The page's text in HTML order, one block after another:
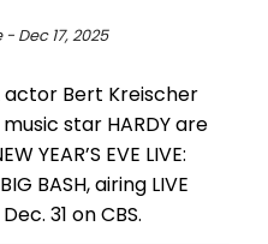
Dec 17, 2025
actor Bert Kreischer
star HARDY are
YEAR’S EVE LIVE:
BIG BASH, airing LIVE
31 on CBS.